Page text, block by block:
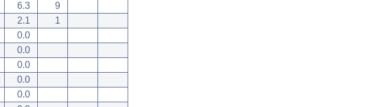
6.3
9
2.1
1
0.0
0.0
0.0
0.0
0.0